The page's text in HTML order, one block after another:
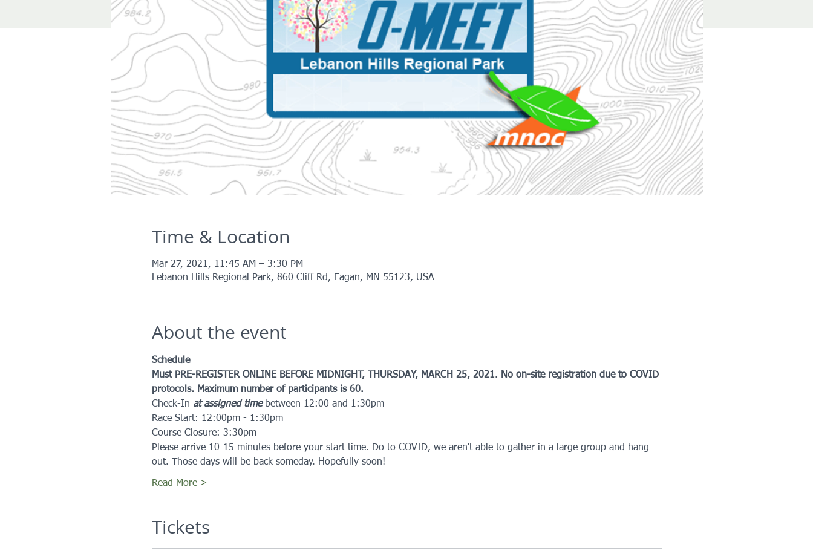
Time & Location
Mar 27, 2021, 11:45 AM – 3:30 PM
Lebanon Hills Regional Park, 860 Cliff Rd, Eagan, MN 55123, USA
About the event
Schedule
Must PRE-REGISTER ONLINE BEFORE MIDNIGHT, THURSDAY, MARCH 25, 2021. No on-site registration due to COVID
protocols. Maximum number of participants is 60.
Check-In at assigned time between 12:00 and 1:30pm
Race Start: 12:00pm - 1:30pm
Course Closure: 3:30pm
Please arrive 10-15 minutes before your start time. Do to COVID, we aren't able to gather in a large group and hang
out. Those days will be back someday. Hopefully soon!
Read More >
Tickets